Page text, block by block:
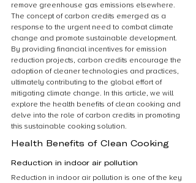
remove greenhouse gas emissions elsewhere.
The concept of carbon credits emerged as a
response to the urgent need to combat climate
change and promote sustainable development.
By providing financial incentives for emission
reduction projects, carbon credits encourage the
adoption of cleaner technologies and practices,
ultimately contributing to the global effort of
mitigating climate change. In this article, we will
explore the health benefits of clean cooking and
delve into the role of carbon credits in promoting
this sustainable cooking solution.
Health Benefits of Clean Cooking
Reduction in indoor air pollution
Reduction in indoor air pollution is one of the key